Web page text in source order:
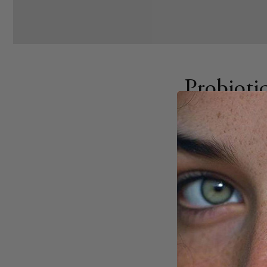
Tips
SEPTEMBER 1, 2025
Share
Probiotic dosages
personal factors
strain has a
CFUs (colony-